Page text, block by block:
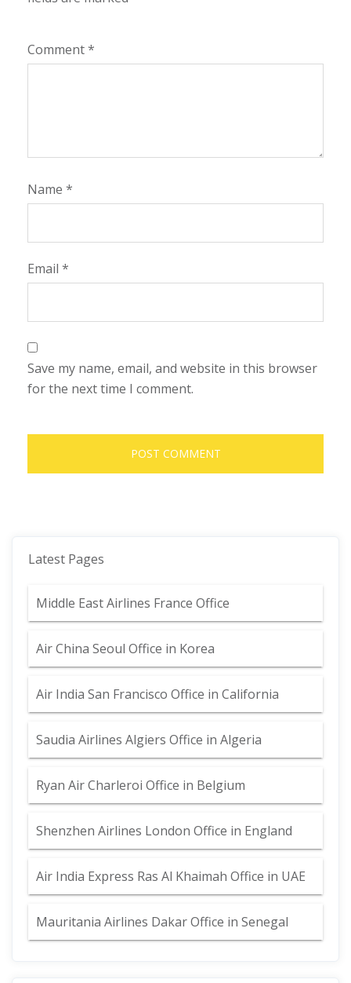
Comment*
Name *
Email *
Save my name, email, and website in this browser
for the next time I comment.
Latest Pages
Middle East Airlines France Office
Air China Seoul Office in Korea
Air India San Francisco Office in California
Saudia Airlines Algiers Office in Algeria
Ryan Air Charleroi Office in Belgium
Shenzhen Airlines London Office in England
Air India Express Ras Al Khaimah Office in UAE
Mauritania Airlines Dakar Office in Senegal